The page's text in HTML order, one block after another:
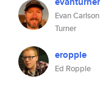
Evan Carlson
Turner
eropple
Ed Ropple